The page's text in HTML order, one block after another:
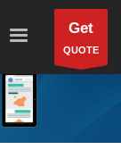
Get
QUOTE